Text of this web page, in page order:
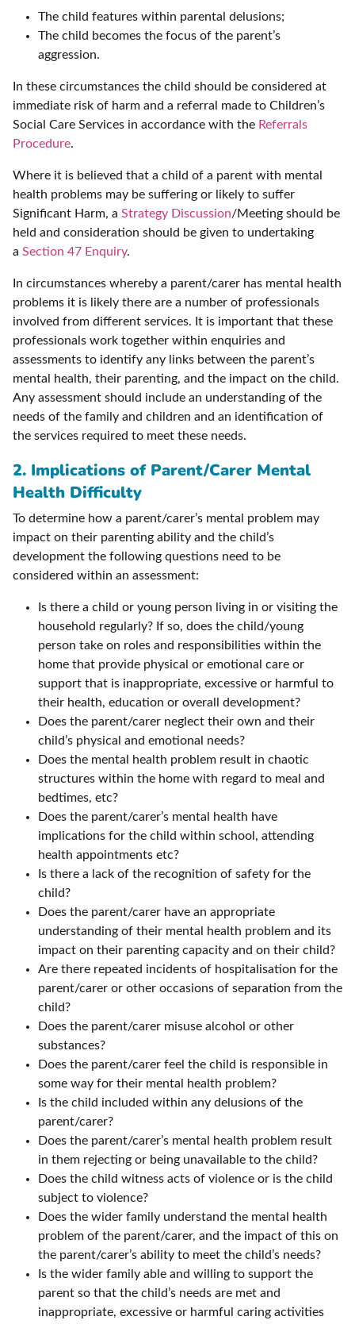
The child features within parental delusions;
The child becomes the focus of the parent’s
aggression.
In these circumstances the child should be considered at
immediate risk of harm and a referral made to Children’s
Social Care Services in accordance with the Referrals
Procedure.
Where it is believed that a child of a parent with mental
health problems may be suffering or likely to suffer
Significant Harm, a Strategy Discussion/Meeting should be
held and consideration should be given to undertaking
a Section 47 Enquiry.
In circumstances whereby a parent/carer has mental health
problems it is likely there are a number of professionals
involved from different services. It is important that these
professionals work together within enquiries and
assessments to identify any links between the parent’s
mental health, their parenting, and the impact on the child.
Any assessment should include an understanding of the
needs of the family and children and an identification of
the services required to meet these needs.
2. Implications of Parent/Carer Mental
Health Difficulty
To determine how a parent/carer’s mental problem may
impact on their parenting ability and the child’s
development the following questions need to be
considered within an assessment:
Is there a child or young person living in or visiting the
household regularly? If so, does the child/young
person take on roles and responsibilities within the
home that provide physical or emotional care or
support that is inappropriate, excessive or harmful to
their health, education or overall development?
Does the parent/carer neglect their own and their
child’s physical and emotional needs?
Does the mental health problem result in chaotic
structures within the home with regard to meal and
bedtimes, etc?
Does the parent/carer’s mental health have
implications for the child within school, attending
health appointments etc?
Is there a lack of the recognition of safety for the
child?
Does the parent/carer have an appropriate
understanding of their mental health problem and its
impact on their parenting capacity and on their child?
Are there repeated incidents of hospitalisation for the
parent/carer or other occasions of separation from the
child?
Does the parent/carer misuse alcohol or other
substances?
Does the parent/carer feel the child is responsible in
some way for their mental health problem?
Is the child included within any delusions of the
parent/carer?
Does the parent/carer’s mental health problem result
in them rejecting or being unavailable to the child?
Does the child witness acts of violence or is the child
subject to violence?
Does the wider family understand the mental health
problem of the parent/carer, and the impact of this on
the parent/carer’s ability to meet the child’s needs?
Is the wider family able and willing to support the
parent so that the child’s needs are met and
inappropriate, excessive or harmful caring activities